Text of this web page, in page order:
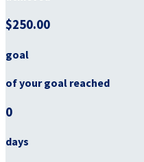
$250.00
goal
of your goal reached
0
days